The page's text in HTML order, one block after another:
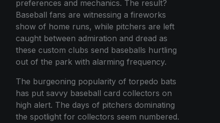
preferences and mechanics. The result?
Baseball fans are witnessing a fireworks
show of home runs, while pitchers are left
caught between admiration and dread as
these custom clubs send baseballs hurtling
out of the park with alarming frequency.
The burgeoning popularity of torpedo bats
has put savvy baseball card collectors on
high alert. The days of pitchers dominating
the spotlight for collectors seem numbered.